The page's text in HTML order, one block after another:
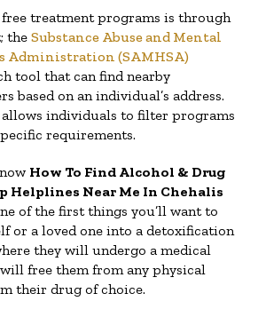
free treatment programs is through
the Substance Abuse and Mental
Administration (SAMHSA)
tool that can find nearby
based on an individual’s address.
allows individuals to filter programs
requirements.
How To Find Alcohol & Drug
Helplines Near Me In Chehalis
of the first things you’ll want to
or a loved one into a detoxification
they will undergo a medical
free them from any physical
their drug of choice.